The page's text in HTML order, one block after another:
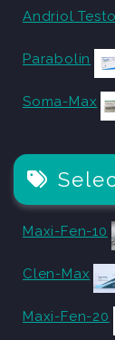
Andriol
Parabolin
Soma-Max
Maxi-Fen-10
Clen-Max
Maxi-Fen-20